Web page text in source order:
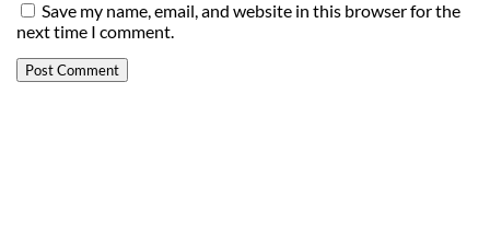
Save my name, email, and website in this browser for the
next time I comment.